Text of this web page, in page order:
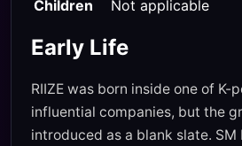
Children
Not applicable
Early Life
RIIZE was born inside one of K-
influential companies, but the
introduced as a blank slate.